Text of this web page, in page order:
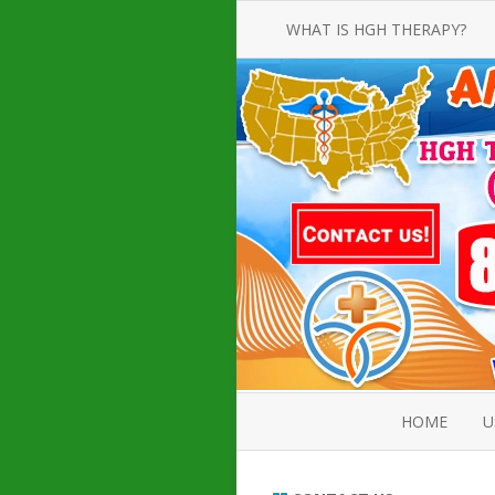
WHAT IS HGH THERAPY?
AN INTRODUCTION TO HGH
INJECTIONS
HGH INJECTION TREATMENT FOR
AMERICAN ADULT MEN AND
WOMEN
HUMAN GROWTH HORMONE
INJECTION THERAPY
HOW TO BUY HGH INJECTIONS
HOME